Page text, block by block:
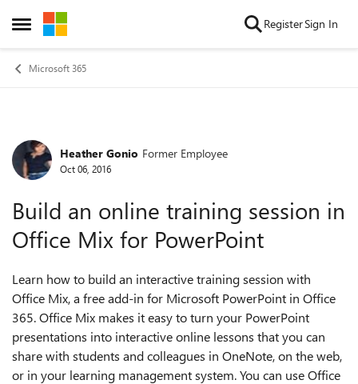
Open Side Menu
Skip to content RegisterSign In
Microsoft 365
Forum Discussion
Heather Gonio Former Employee
Oct 06, 2016
Build an online training session in
Office Mix for PowerPoint
Learn how to build an interactive training session with
Office Mix, a free add-in for Microsoft PowerPoint in Office
365. Office Mix makes it easy to turn your PowerPoint
presentations into interactive online lessons that you can
share with students and colleagues in OneNote, on the web,
or in your learning management system. You can use Office